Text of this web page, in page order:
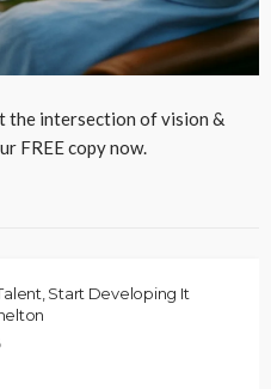
the intersection of vision &
FREE copy now.
Start Developing It